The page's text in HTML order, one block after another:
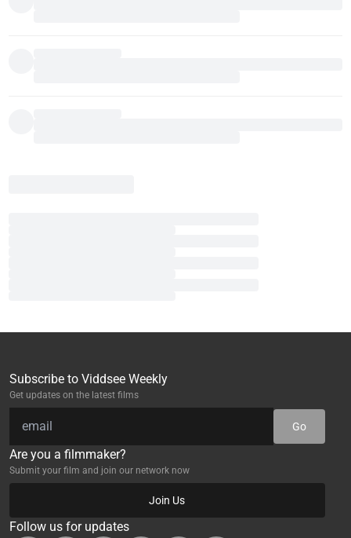
Subscribe to Viddsee Weekly
Get updates on the latest films
Go
Are you a filmmaker?
Submit your film and join our network now
Join Us
Follow us for updates